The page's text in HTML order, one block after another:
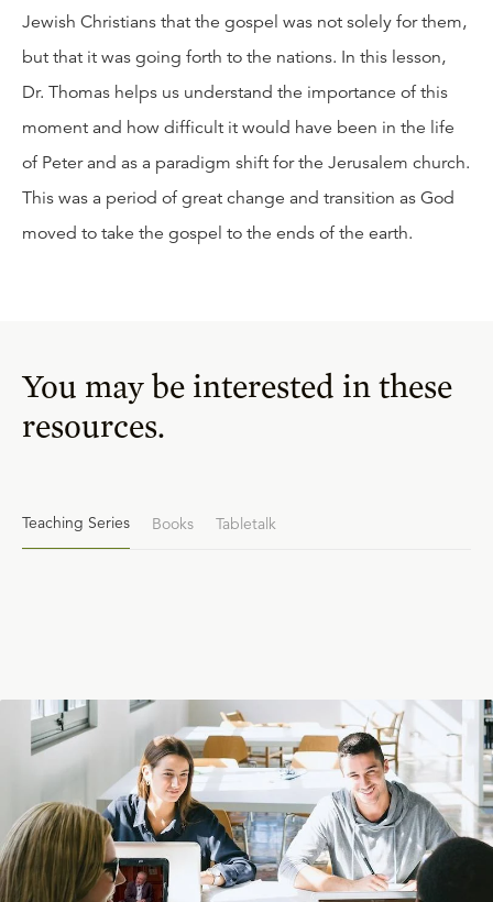
Jewish Christians that the gospel was not solely for them,
but that it was going forth to the nations. In this lesson,
Dr. Thomas helps us understand the importance of this
moment and how difficult it would have been in the life
of Peter and as a paradigm shift for the Jerusalem church.
This was a period of great change and transition as God
moved to take the gospel to the ends of the earth.
You may be interested in these
resources.
Teaching Series Books Tabletalk